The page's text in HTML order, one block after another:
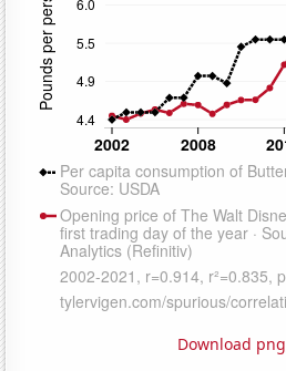
Download png